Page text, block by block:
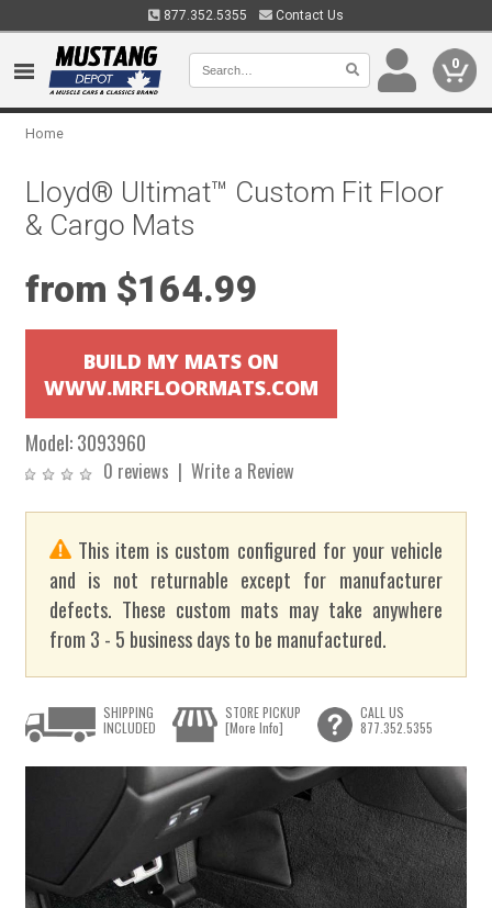
877.352.5355 Contact Us
0
Home
Lloyd® Ultimat™ Custom Fit Floor
& Cargo Mats
from $164.99
BUILD MY MATS ON
WWW.MRFLOORMATS.COM
Model:3093960
0 reviews |Write a Review
This item is custom configured for your vehicle
and is not returnable except for manufacturer
defects. These custom mats may take anywhere
from 3 - 5 business days to be manufactured.
SHIPPING
INCLUDED
STORE PICKUP
[More Info]
CALL US
877.352.5355